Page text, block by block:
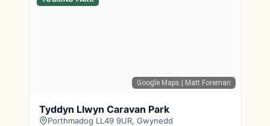
Google Maps | Matt Foreman
Tyddyn Llwyn Caravan Park
Porthmadog LL49 9UR, Gwynedd